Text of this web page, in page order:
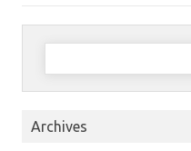
Search
Archives